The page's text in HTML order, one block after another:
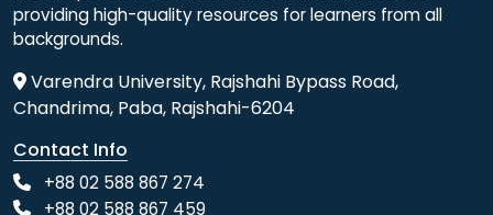
providing high-quality resources for learners from all
backgrounds.
Varendra University, Rajshahi Bypass Road,
Chandrima, Paba, Rajshahi-6204
Contact Info
+88 02 588 867 274
+88 02 588 867 459